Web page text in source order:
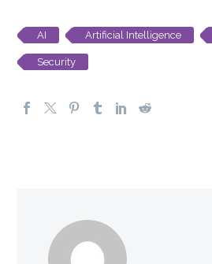
AI Artificial Intelligence
Security